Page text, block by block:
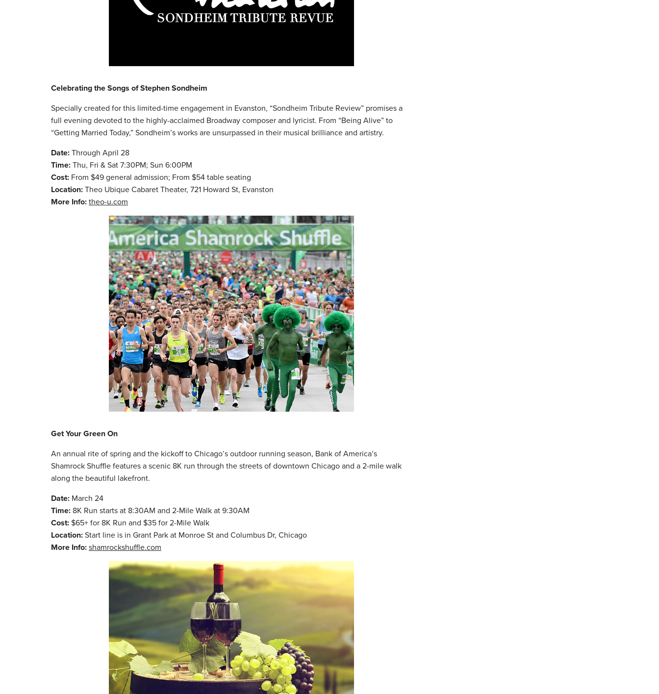
Celebrating the Songs of Stephen Sondheim
Specially created for this limited-time engagement in Evanston, “Sondheim Tribute Review” promises a
full evening devoted to the highly-acclaimed Broadway composer and lyricist. From “Being Alive” to
“Getting Married Today,” Sondheim’s works are unsurpassed in their musical brilliance and artistry.
Date:Through April 28
Time:Thu, Fri & Sat 7:30PM; Sun 6:00PM
Cost: From $49 general admission; From $54 table seating
Location:Theo Ubique Cabaret Theater, 721 Howard St, Evanston
More Info:theo-u.com
Get Your Green On
An annual rite of spring and the kickoff to Chicago’s outdoor running season, Bank of America’s
Shamrock Shuffle features a scenic 8K run through the streets of downtown Chicago and a 2-mile walk
along the beautiful lakefront.
Date: March 24
Time: 8K Run starts at 8:30AM and 2-Mile Walk at 9:30AM
Cost:$65+ for 8K Run and $35 for 2-Mile Walk
Location:Start line is in Grant Park at Monroe St and Columbus Dr, Chicago
More Info:shamrockshuffle.com